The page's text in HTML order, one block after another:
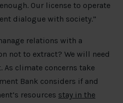
Our license to operate
dialogue with society.”
relations with a
not to extract? We will need
climate concerns take
Bank considers if and
resources stay in the